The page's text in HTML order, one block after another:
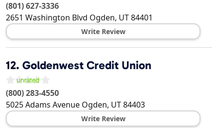
(801) 627-3336
2651 Washington Blvd Ogden, UT84401
Write Review
12. Goldenwest Credit Union
(800) 283-4550
5025 Adams Avenue Ogden, UT84403
Write Review